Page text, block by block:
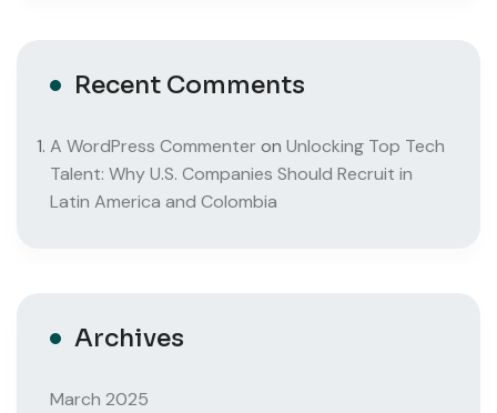
Recent Comments
A WordPress Commenteron Unlocking Top Tech
Talent: Why U.S. Companies Should Recruit in
Latin America and Colombia
Archives
March 2025